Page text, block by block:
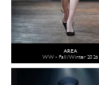
AREA
WW - Fall/Winter 2026